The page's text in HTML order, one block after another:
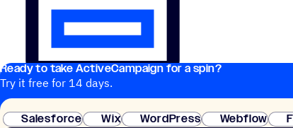
Ready to take ActiveCampaign for a spin?
Try it free for 14 days.
Salesforce
Wix WordPress Webflow